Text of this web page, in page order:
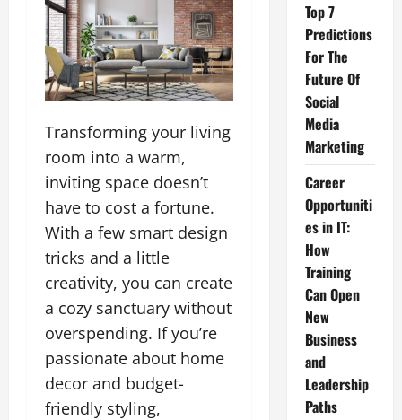
Transforming your living
room into a warm,
inviting space doesn’t
have to cost a fortune.
With a few smart design
tricks and a little
creativity, you can create
a cozy sanctuary without
overspending. If you’re
passionate about home
decor and budget-
friendly styling,
Top 7
Predictions
For The
Future Of
Social
Media
Marketing
Career
Opportuniti
es in IT:
How
Training
Can Open
New
Business
and
Leadership
Paths